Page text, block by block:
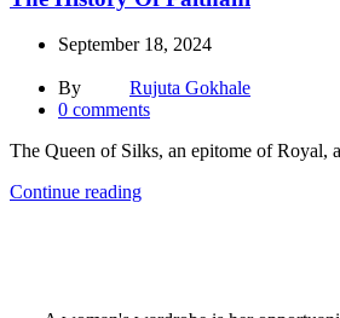
September 18, 2024
By
Rujuta Gokhale
0 comments
The Queen of Silks, an epitome of Royal,
Continue reading